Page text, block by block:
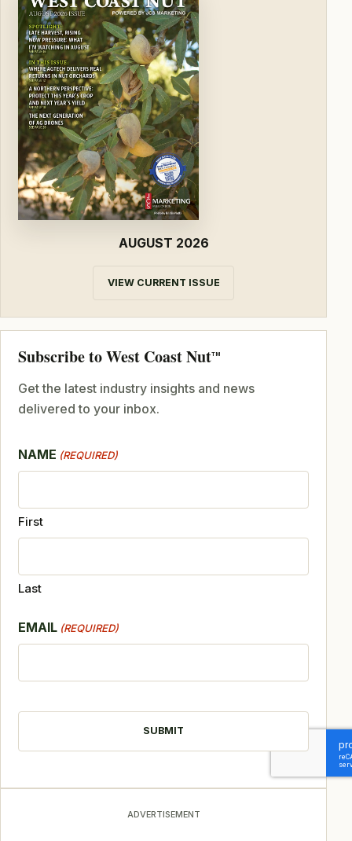
AUGUST 2026
VIEW CURRENT ISSUE
Subscribe to West Coast NutTM
Get the latest industry insights and news
delivered to your inbox.
NAME (REQUIRED)
First
Last
EMAIL (REQUIRED)
ADVERTISEMENT